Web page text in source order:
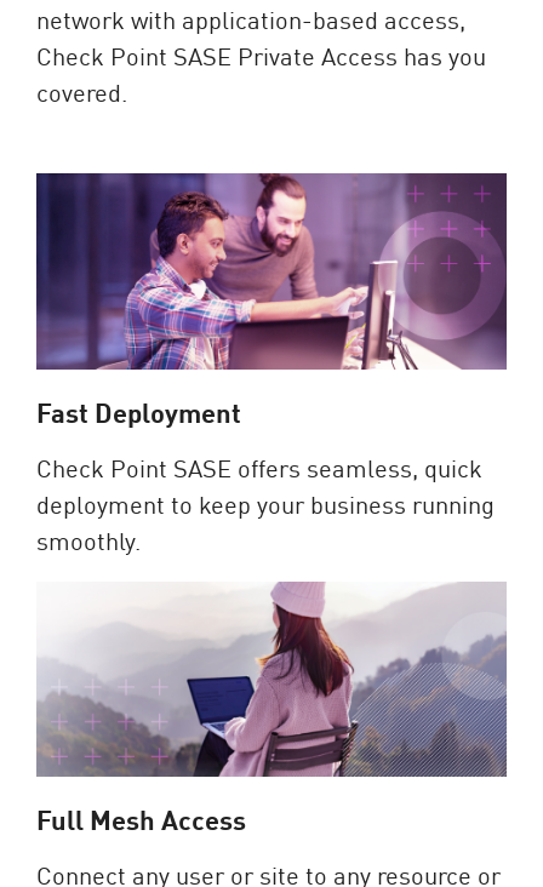
network with application-based access,
Check Point SASE Private Access has you
covered.
Fast Deployment
Check Point SASE offers seamless, quick
deployment to keep your business running
smoothly.
Full Mesh Access
Connect any user or site to any resource or